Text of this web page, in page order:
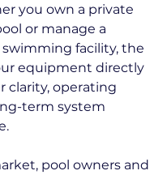
you own a private
or manage a
facility, the
equipment directly
clarity, operating
term system
pool owners and